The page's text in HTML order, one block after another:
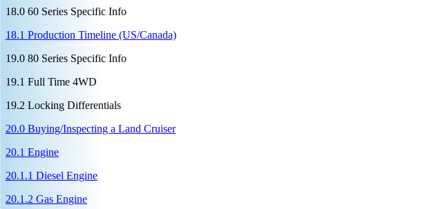
18.0 60 Series Specific Info
18.1 Production Timeline (US/Canada)
19.0 80 Series Specific Info
19.1 Full Time 4WD
19.2 Locking Differentials
20.0 Buying/Inspecting a Land Cruiser
20.1 Engine
20.1.1 Diesel Engine
20.1.2 Gas Engine